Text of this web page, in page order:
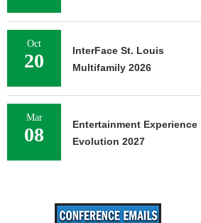
Oct
20
InterFace St. Louis
Multifamily 2026
Mar
08
Entertainment Experience
Evolution 2027